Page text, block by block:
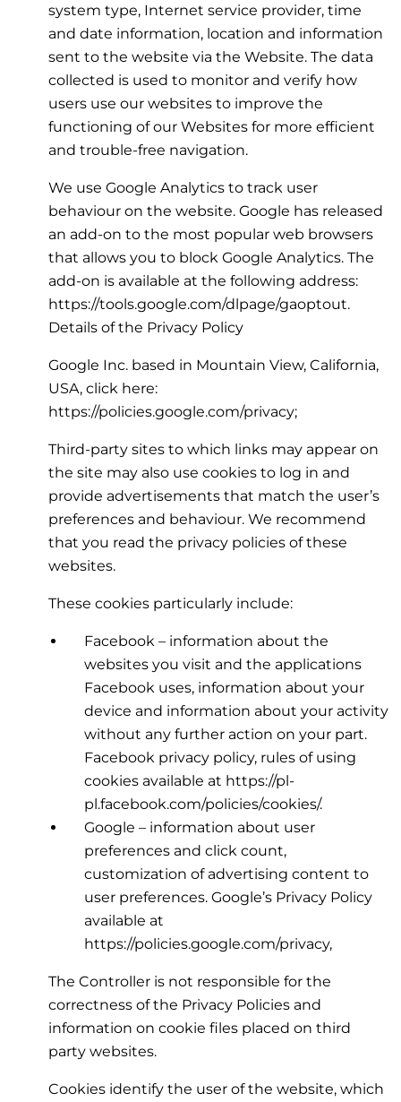
system type, Internet service provider, time
and date information, location and information
sent to the website via the Website. The data
collected is used to monitor and verify how
users use our websites to improve the
functioning of our Websites for more efficient
and trouble-free navigation.
We use Google Analytics to track user
behaviour on the website. Google has released
an add-on to the most popular web browsers
that allows you to block Google Analytics. The
add-on is available at the following address:
https://tools.google.com/dlpage/gaoptout.
Details of the Privacy Policy
Google Inc. based in Mountain View, California,
USA, click here:
https://policies.google.com/privacy;
Third-party sites to which links may appear on
the site may also use cookies to log in and
provide advertisements that match the user’s
preferences and behaviour. We recommend
that you read the privacy policies of these
websites.
These cookies particularly include:
Facebook – information about the
websites you visit and the applications
Facebook uses, information about your
device and information about your activity
without any further action on your part.
Facebook privacy policy, rules of using
cookies available at https://pl-
pl.facebook.com/policies/cookies/.
Google – information about user
preferences and click count,
customization of advertising content to
user preferences. Google’s Privacy Policy
available at
https://policies.google.com/privacy,
The Controller is not responsible for the
correctness of the Privacy Policies and
information on cookie files placed on third
party websites.
Cookies identify the user of the website, which